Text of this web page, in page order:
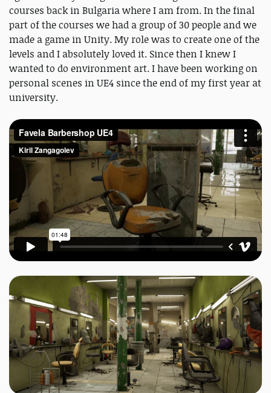
courses back in Bulgaria where I am from. In the final
part of the courses we had a group of 30 people and we
made a game in Unity. My role was to create one of the
levels and I absolutely loved it. Since then I knew I
wanted to do environment art. I have been working on
personal scenes in UE4 since the end of my first year at
university.